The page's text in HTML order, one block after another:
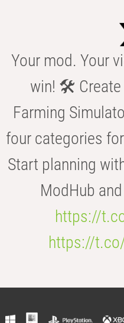
Your mod. Your
win! 🛠️ Create
Farming
four categories
Start planning
ModHub
https://
https://